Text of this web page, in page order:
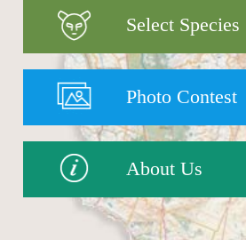
Select Species
Photo Contest
About Us